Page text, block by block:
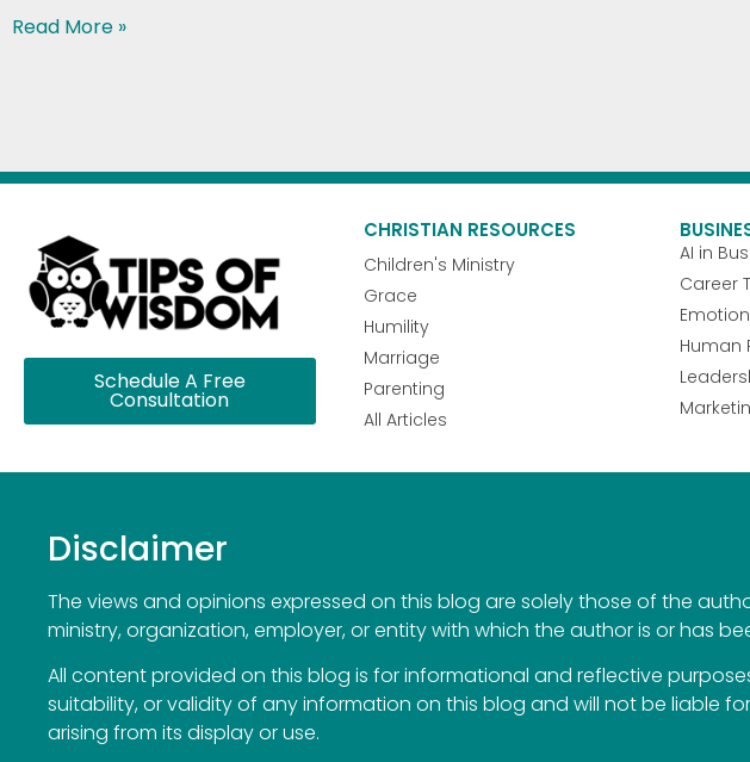
Read More »
Schedule A Free
Consultation
CHRISTIAN RESOURCES
Children's Ministry
Grace
Humility
Marriage
Parenting
All Articles
AI in
Career
Human
Disclaimer
The views and opinions expressed on this blog are solely those of the
ministry, organization, employer, or entity with which the author is or has
All content provided on this blog is for informational and reflective
suitability, or validity of any information on this blog and will not be liable
arising from its display or use.